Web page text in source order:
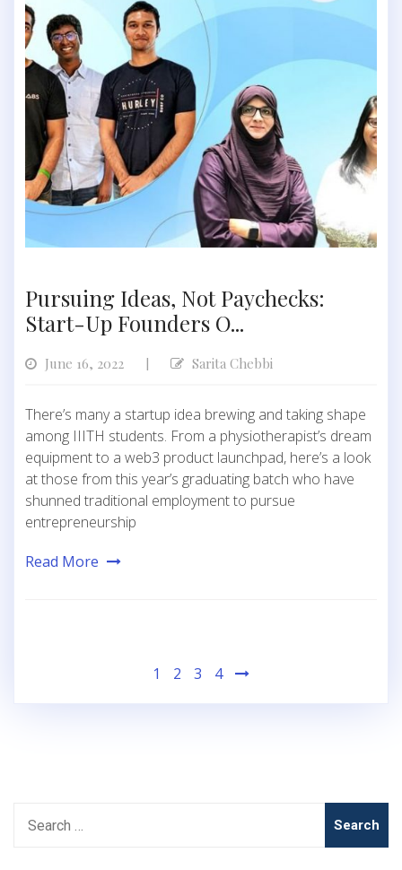
Pursuing Ideas, Not Paychecks:
Start-Up Founders O...
June 16, 2022 Sarita Chebbi
There’s many a startup idea brewing and taking shape
among IIITH students. From a physiotherapist’s dream
equipment to a web3 product launchpad, here’s a look
at those from this year’s graduating batch who have
shunned traditional employment to pursue
entrepreneurship
Read More
pagination
1 2 3 4
for: